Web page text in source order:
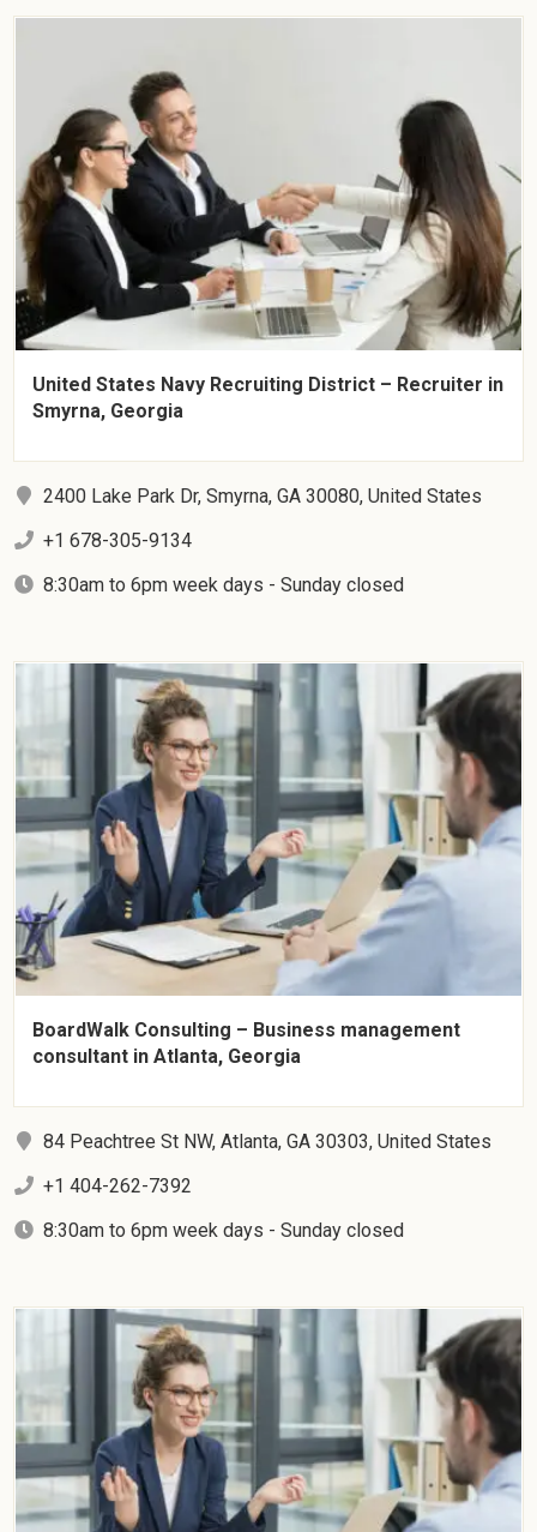
United States Navy Recruiting District – Recruiter in
Smyrna, Georgia
2400 Lake Park Dr, Smyrna, GA 30080, United States
+1 678-305-9134
8:30am to 6pm week days - Sunday closed
BoardWalk Consulting – Business management
consultant in Atlanta, Georgia
84 Peachtree St NW, Atlanta, GA 30303, United States
+1 404-262-7392
8:30am to 6pm week days - Sunday closed